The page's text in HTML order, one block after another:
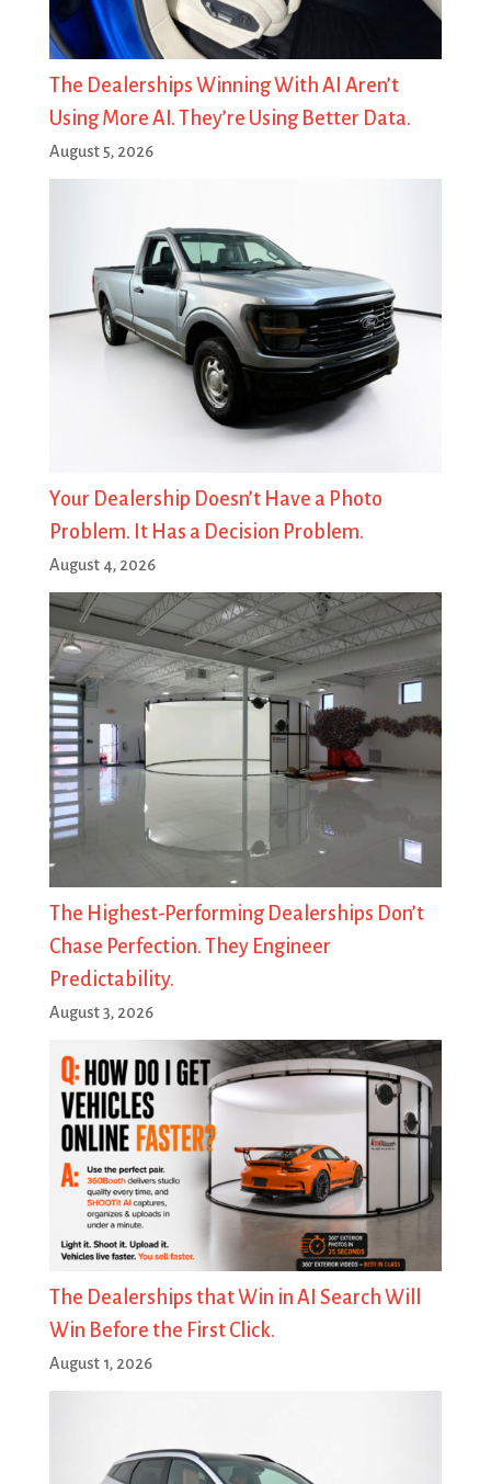
The Dealerships Winning With AI Aren’t
Using More AI. They’re Using Better Data.
August 5, 2026
Your Dealership Doesn’t Have a Photo
Problem. It Has a Decision Problem.
August 4, 2026
The Highest-Performing Dealerships Don’t
Chase Perfection. They Engineer
Predictability.
August 3, 2026
The Dealerships that Win in AI Search Will
Win Before the First Click.
August 1, 2026